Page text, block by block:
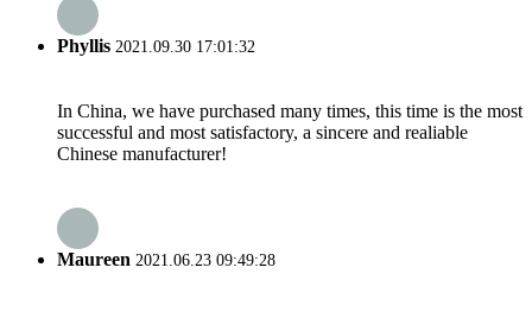
Phyllis 2021.09.30 17:01:32
In China, we have purchased many times, this time is the most
successful and most satisfactory, a sincere and realiable
Chinese manufacturer!
Maureen 2021.06.23 09:49:28